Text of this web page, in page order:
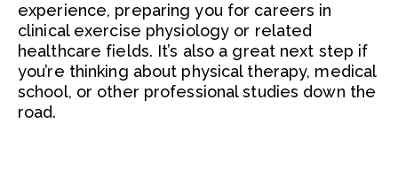
experience, preparing you for careers in
clinical exercise physiology or related
healthcare fields. It’s also a great next step if
you’re thinking about physical therapy, medical
school, or other professional studies down the
road.